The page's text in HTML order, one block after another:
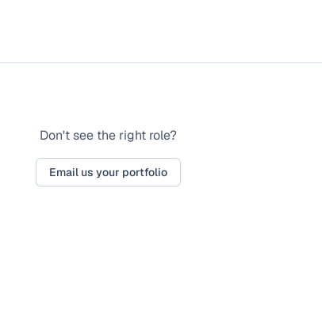
Don't see the right role?
Email us your portfolio